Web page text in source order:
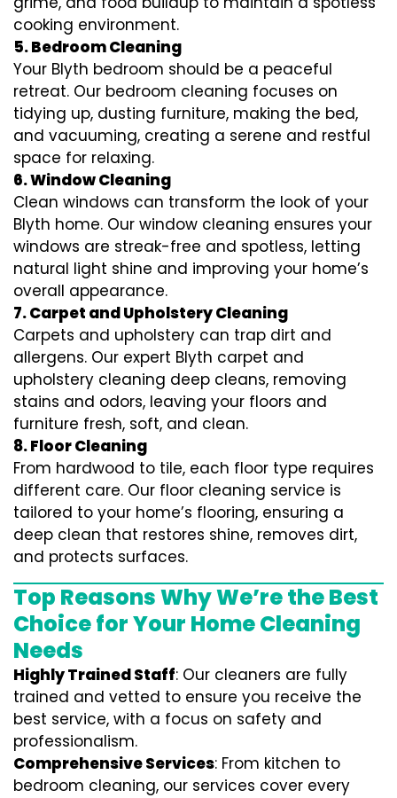
cooking environment.
5. Bedroom Cleaning
Your Blyth bedroom should be a peaceful
retreat. Our bedroom cleaning focuses on
tidying up, dusting furniture, making the bed,
and vacuuming, creating a serene and restful
space for relaxing.
6. Window Cleaning
Clean windows can transform the look of your
Blyth home. Our window cleaning ensures your
windows are streak-free and spotless, letting
natural light shine and improving your home’s
overall appearance.
7. Carpet and Upholstery Cleaning
Carpets and upholstery can trap dirt and
allergens. Our expert Blyth carpet and
upholstery cleaning deep cleans, removing
stains and odors, leaving your floors and
furniture fresh, soft, and clean.
8. Floor Cleaning
From hardwood to tile, each floor type requires
different care. Our floor cleaning service is
tailored to your home’s flooring, ensuring a
deep clean that restores shine, removes dirt,
and protects surfaces.
Top Reasons Why We’re the Best
Choice for Your Home Cleaning
Needs
Highly Trained Staff: Our cleaners are fully
trained and vetted to ensure you receive the
best service, with a focus on safety and
professionalism.
Comprehensive Services: From kitchen to
bedroom cleaning, our services cover every